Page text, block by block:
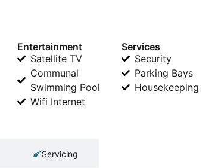
Entertainment
Satellite TV
Communal
Swimming Pool
Wifi Internet
Services
Security
Parking Bays
Housekeeping
Servicing